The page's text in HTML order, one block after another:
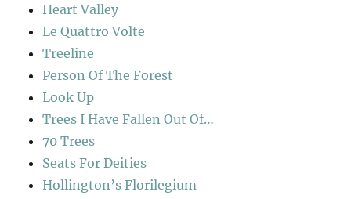
Heart Valley
Le Quattro Volte
Treeline
Person Of The Forest
Look Up
Trees I Have Fallen Out Of…
70 Trees
Seats For Deities
Hollington’s Florilegium